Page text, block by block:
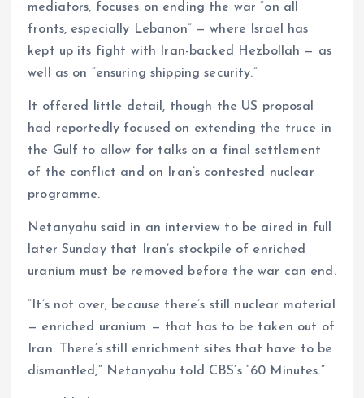
mediators, focuses on ending the war “on all
fronts, especially Lebanon” — where Israel has
kept up its fight with Iran-backed Hezbollah — as
well as on “ensuring shipping security.”
It offered little detail, though the US proposal
had reportedly focused on extending the truce in
the Gulf to allow for talks on a final settlement
of the conflict and on Iran’s contested nuclear
programme.
Netanyahu said in an interview to be aired in full
later Sunday that Iran’s stockpile of enriched
uranium must be removed before the war can end.
“It’s not over, because there’s still nuclear material
— enriched uranium — that has to be taken out of
Iran. There’s still enrichment sites that have to be
dismantled,” Netanyahu told CBS’s “60 Minutes.”